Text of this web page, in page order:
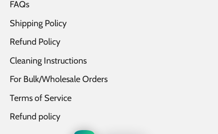
FAQs
Shipping Policy
Refund Policy
Cleaning Instructions
For Bulk/Wholesale Orders
Terms of Service
Refund policy